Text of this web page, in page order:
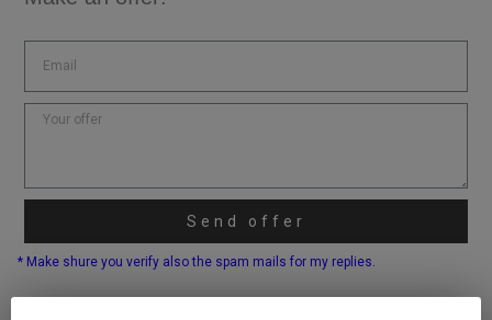
Send offer
* Make shure you verify also the spam mails for my replies.